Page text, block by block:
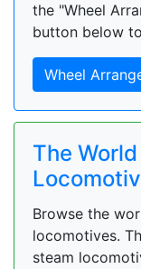
the "Wheel
button below
Wheel
The
Browse the
locomotives.
steam